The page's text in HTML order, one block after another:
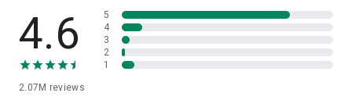
4.6
2.07M reviews
5
4
3
2
1